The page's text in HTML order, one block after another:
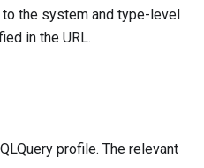
the system and type-level
in the URL.
profile. The relevant